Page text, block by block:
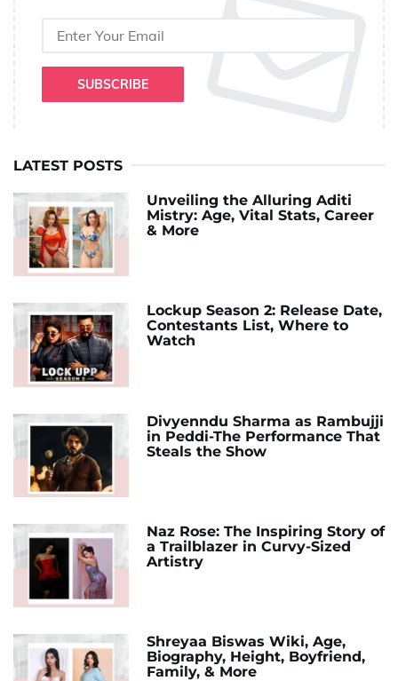
SUBSCRIBE
LATEST POSTS
Unveiling the Alluring Aditi
Mistry: Age, Vital Stats, Career
& More
Lockup Season 2: Release Date,
Contestants List, Where to
Watch
Divyenndu Sharma as Rambujji
in Peddi-The Performance That
Steals the Show
Naz Rose: The Inspiring Story of
a Trailblazer in Curvy-Sized
Artistry
Shreyaa Biswas Wiki, Age,
Biography, Height, Boyfriend,
Family, & More